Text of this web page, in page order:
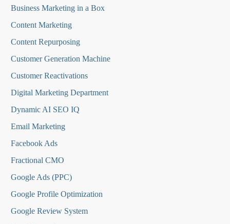
Business Marketing in a Box
Content Marketing
Content Repurposing
Customer Generation Machine
Customer Reactivations
Digital Marketing Department
Dynamic AI SEO IQ
Email Marketing
Facebook Ads
Fractional CMO
Google Ads (PPC)
Google Profile Optimization
Google Review System